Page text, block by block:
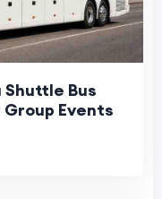
Shuttle Bus
Events